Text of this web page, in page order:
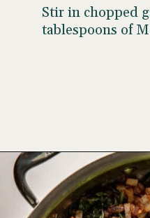
Stir in chopped
tablespoons of
Opening